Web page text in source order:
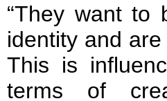
“They want to
identity and
This is
terms of